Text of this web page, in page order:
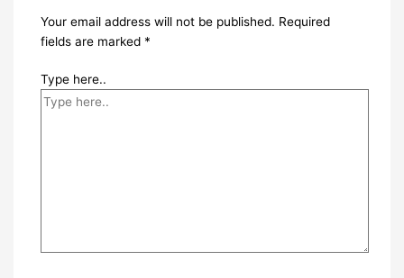
Your email address will not be published. Required
fields are marked *
Type here..